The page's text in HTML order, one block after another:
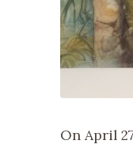
On April